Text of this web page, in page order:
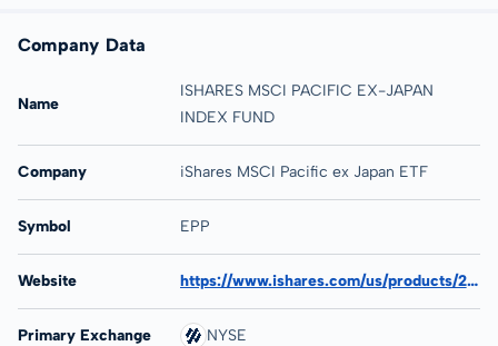
Company Data
Name
ISHARES MSCI PACIFIC EX-JAPAN
INDEX FUND
Company iShares MSCI Pacific ex Japan ETF
Symbol EPP
Website https://www.ishares.com/us/products/239668/ishares-msci-pacific-ex-japan-etf
Primary Exchange NYSE